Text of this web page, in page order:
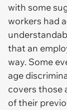
with some
workers had
that an
way. Some
age
covers those
of their